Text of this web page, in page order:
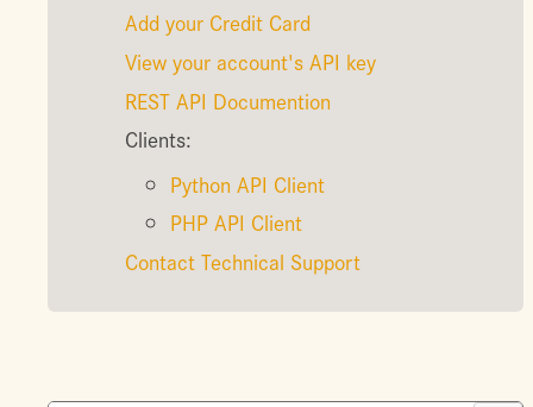
Add your Credit Card
View your account's API key
REST API Documention
Clients:
Python API Client
PHP API Client
Contact Technical Support